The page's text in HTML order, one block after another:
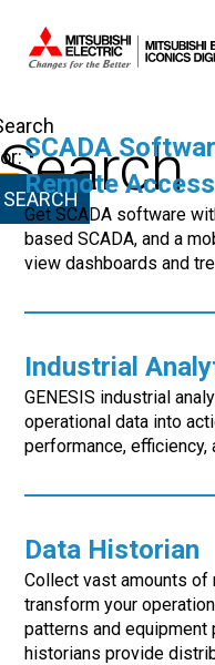
Spanish
Search
SCADA
Remote Access
Get SCADA software
based SCADA, and a
view dashboards and
Industrial
GENESIS industrial
operational data into
performance, efficiency,
Data Historian
Collect vast amounts
transform your
patterns and
historians provide